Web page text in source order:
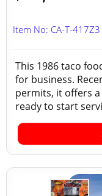
Item No: CA-T-417Z3
This 1986 taco
for business.
permits, it offers
ready to start